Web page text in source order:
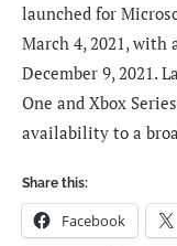
launched for
March 4, 2021,
December 9, 2021.
One and Xbox
availability to a
Share this:
Facebook